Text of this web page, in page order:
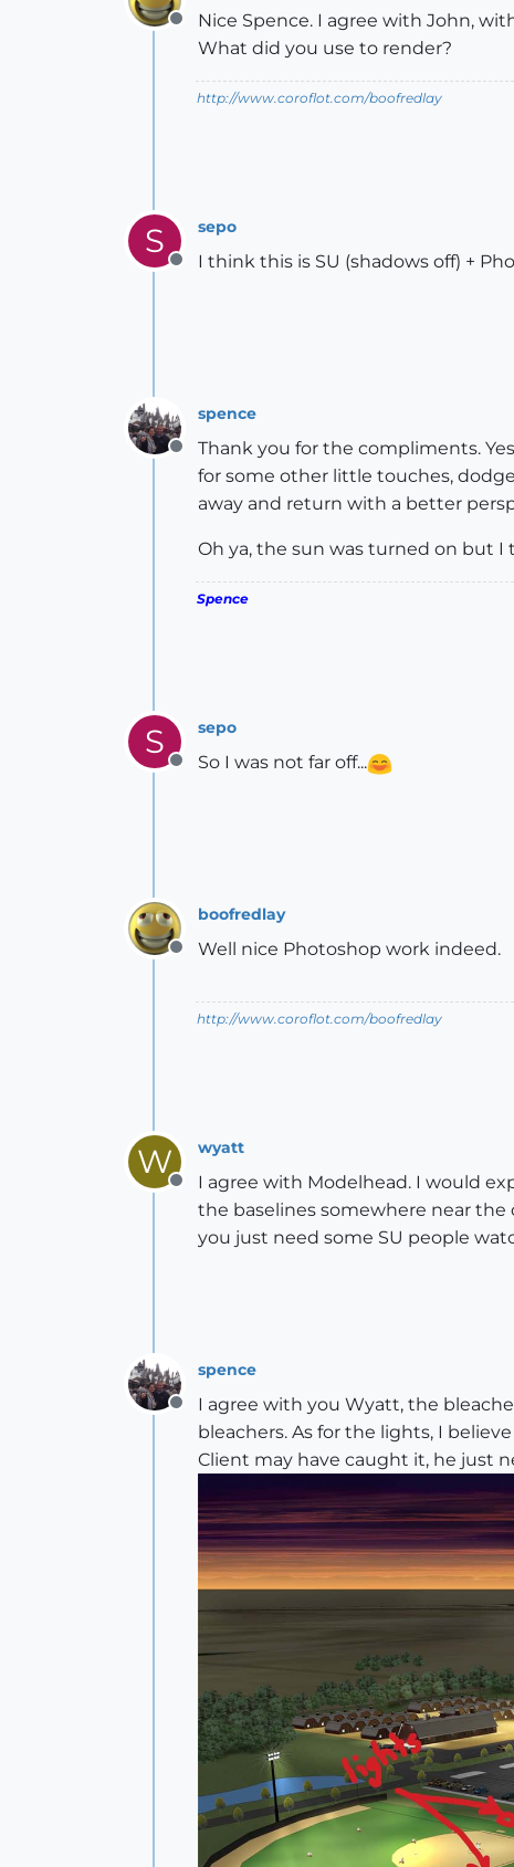
Offline
Nice Spence. I agree with John,
What did you use to render?
http://www.coroflot.com/boofredlay
S
Offline
sepo
I think this is SU (shadows off) +
Offline
spence
Thank you for the compliments.
for some other little touches,
away and return with a better
Oh ya, the sun was turned on but
Spence
S
Offline
sepo
So I was not far off...
Offline
boofredlay
Well nice Photoshop work indeed.
http://www.coroflot.com/boofredlay
W
Offline
wyatt
I agree with Modelhead. I would
the baselines somewhere near
you just need some SU people
Offline
spence
I agree with you Wyatt, the
bleachers. As for the lights, I
Client may have caught it, he just